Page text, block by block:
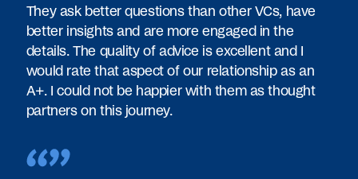
They ask better questions than other VCs, have
better insights and are more engaged in the
details. The quality of advice is excellent and I
would rate that aspect of our relationship as an
A+. I could not be happier with them as thought
partners on this journey.